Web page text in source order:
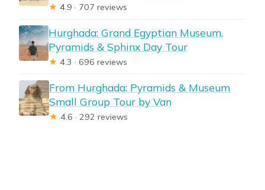
★ 4.9 · 707 reviews
Hurghada: Grand Egyptian Museum,
Pyramids & Sphinx Day Tour
★ 4.3 · 696 reviews
From Hurghada: Pyramids & Museum
Small Group Tour by Van
★ 4.6 · 292 reviews